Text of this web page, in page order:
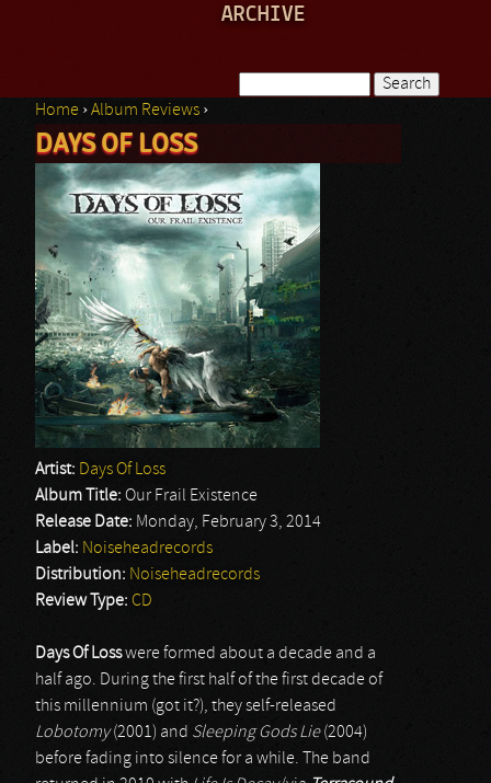
ARCHIVE
Search form
You are here
Home ›Album Reviews ›
DAYS OF LOSS
Artist: Days Of Loss
Album Title: Our Frail Existence
Release Date: Monday, February 3, 2014
Label: Noiseheadrecords
Distribution: Noiseheadrecords
Review Type: CD
Days Of Losswere formed about a decade and a
half ago. During the first half of the first decade of
this millennium (got it?), they self-released
Lobotomy(2001) and Sleeping Gods Lie(2004)
before fading into silence for a while. The band